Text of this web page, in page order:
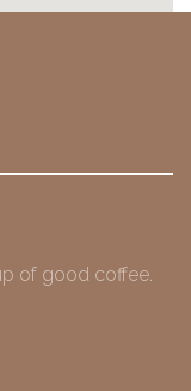
of good coffee.